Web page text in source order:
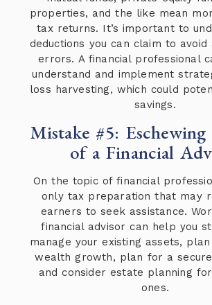
properties, and the like mean
tax returns. It’s important to
deductions you can claim to
errors. A financial professional
understand and implement
loss harvesting, which could
savings.
Mistake #5:
of a Financial
On the topic of financial
only tax preparation that may
earners to seek assistance.
financial advisor can help you
manage your existing assets,
wealth growth, plan for a
and consider estate planning
ones.